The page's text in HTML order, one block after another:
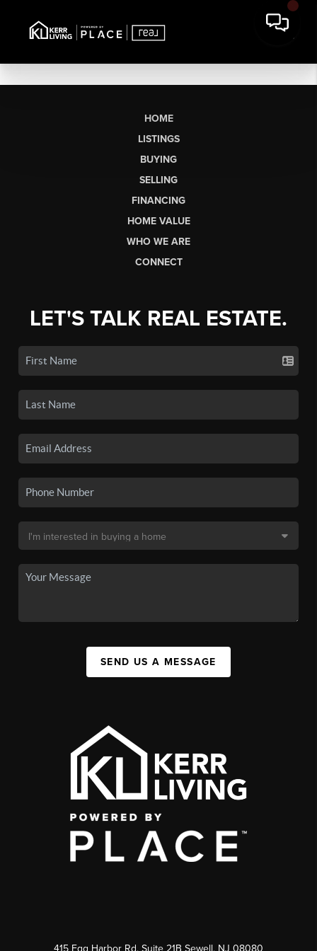
HOME
LISTINGS
BUYING
SELLING
FINANCING
HOME VALUE
WHO WE ARE
CONNECT
LET'S TALK REAL ESTATE.
SEND US A MESSAGE
415 Egg Harbor Rd. Suite 21B Sewell, NJ 08080